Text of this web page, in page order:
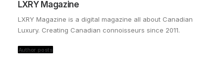
LXRY Magazine
LXRY Magazine is a digital magazine all about Canadian
Luxury. Creating Canadian connoisseurs since 2011.
Author posts